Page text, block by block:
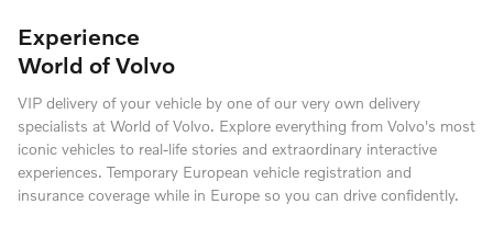
Experience
World of Volvo
VIP delivery of your vehicle by one of our very own delivery
specialists at World of Volvo. Explore everything from Volvo's most
iconic vehicles to real-life stories and extraordinary interactive
experiences. Temporary European vehicle registration and
insurance coverage while in Europe so you can drive confidently.